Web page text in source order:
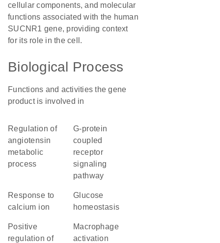
cellular components, and molecular
functions associated with the human
SUCNR1 gene, providing context
for its role in the cell.
Biological Process
Functions and activities the gene
product is involved in
regulation of
angiotensin
metabolic
process
G-protein
coupled
receptor
signaling
pathway
response to
calcium ion
glucose
homeostasis
positive
regulation of
macrophage
activation